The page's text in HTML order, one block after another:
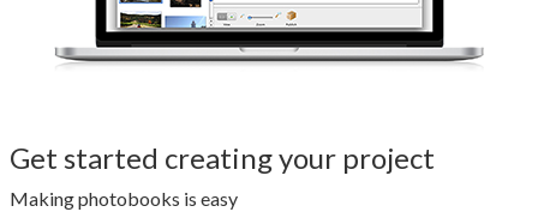
Get started creating your project
Making photobooks is easy